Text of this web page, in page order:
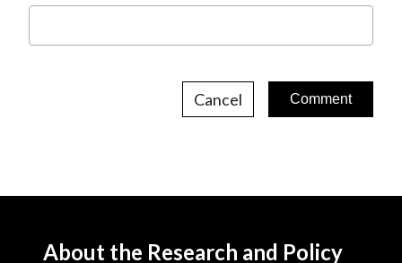
Cancel
About the Research and Policy